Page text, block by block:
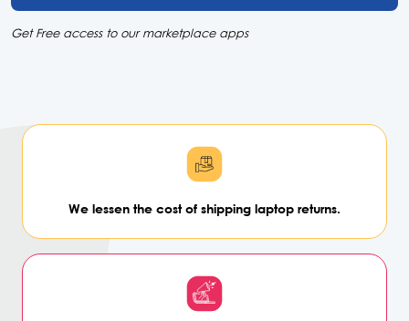
Get Free access to our marketplace apps
We lessen the cost of shipping laptop returns.